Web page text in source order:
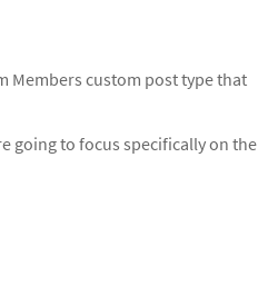
Members custom post type that
going to focus specifically on the